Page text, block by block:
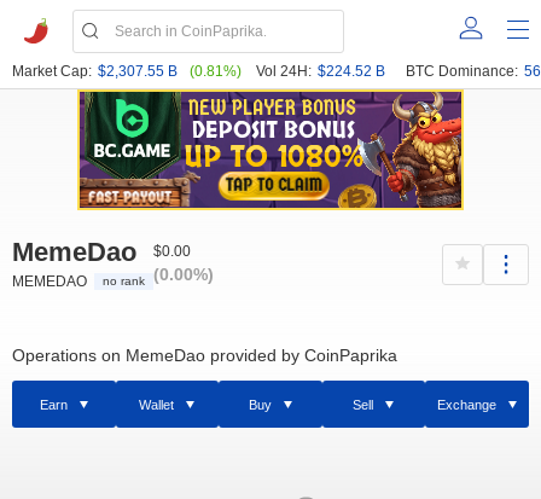
Market Cap: $2,307.55 B (0.81%) Vol 24H: $224.52 B BTC Dominance:
MemeDao
MEMEDAO no rank
$0.00
(0.00%)
Operations on MemeDao provided by CoinPaprika
Earn Wallet Buy Sell Exchange